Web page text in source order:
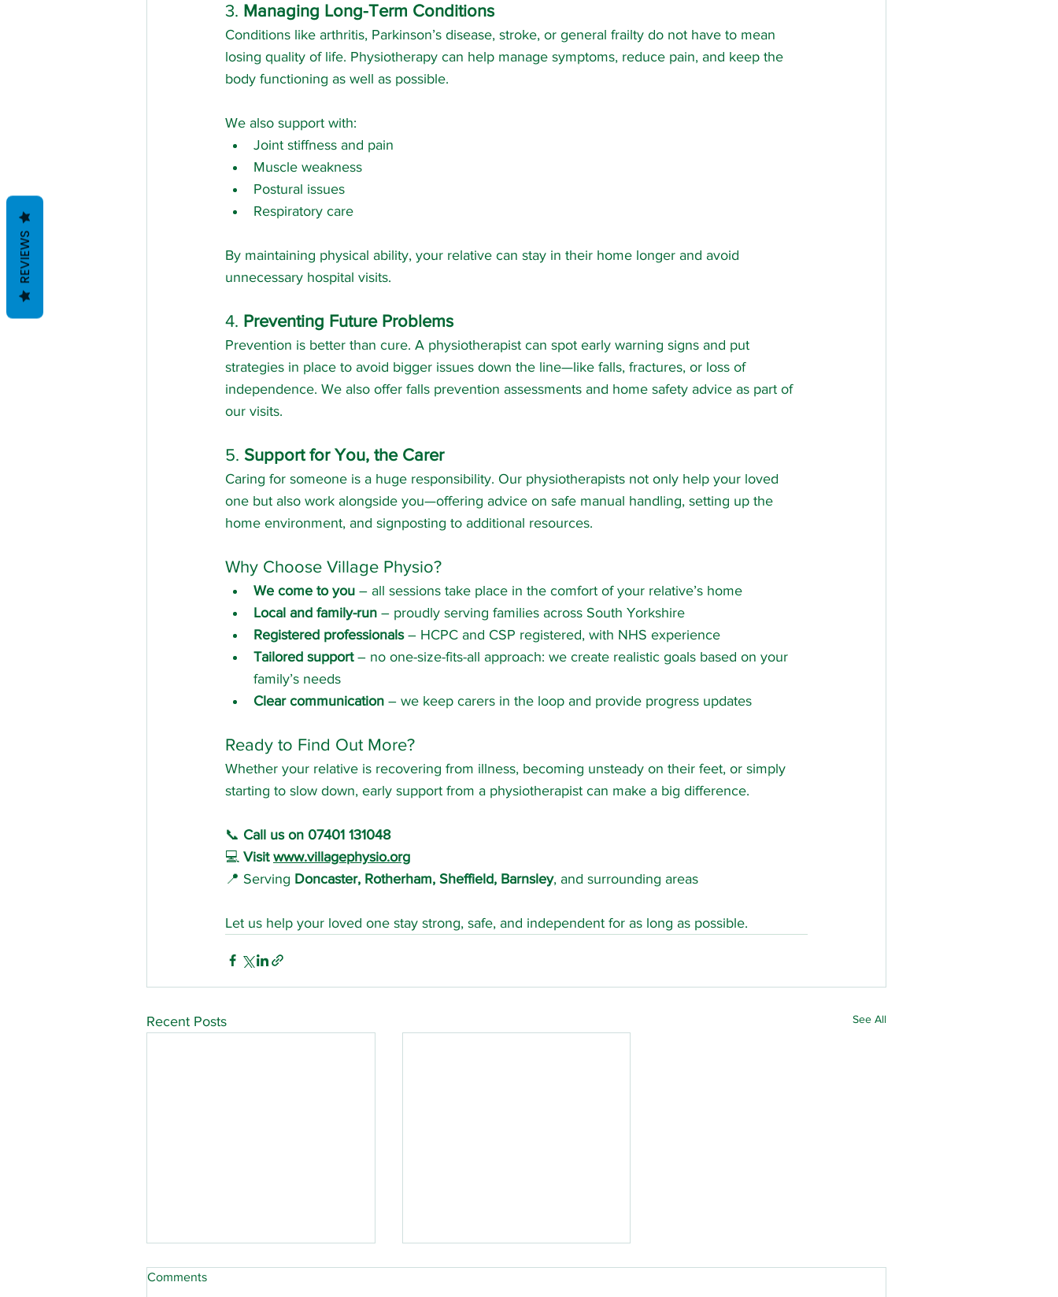
3. Managing Long-Term Conditions
Conditions like arthritis, Parkinson’s disease, stroke, or general frailty do not have to mean
losing quality of life. Physiotherapy can help manage symptoms, reduce pain, and keep the
body functioning as well as possible.
We also support with:
Joint stiffness and pain
Muscle weakness
Postural issues
Respiratory care
By maintaining physical ability, your relative can stay in their home longer and avoid
unnecessary hospital visits.
4. Preventing Future Problems
Prevention is better than cure. A physiotherapist can spot early warning signs and put
strategies in place to avoid bigger issues down the line—like falls, fractures, or loss of
independence. We also offer falls prevention assessments and home safety advice as part of
our visits.
5. Support for You, the Carer
Caring for someone is a huge responsibility. Our physiotherapists not only help your loved
one but also work alongside you—offering advice on safe manual handling, setting up the
home environment, and signposting to additional resources.
Why Choose Village Physio?
We come to you – all sessions take place in the comfort of your relative’s home
Local and family-run – proudly serving families across South Yorkshire
Registered professionals – HCPC and CSP registered, with NHS experience
Tailored support – no one-size-fits-all approach: we create realistic goals based on your
family’s needs
Clear communication – we keep carers in the loop and provide progress updates
Ready to Find Out More?
Whether your relative is recovering from illness, becoming unsteady on their feet, or simply
starting to slow down, early support from a physiotherapist can make a big difference.
📞 Call us on 07401 131048
💻 Visit www.villagephysio.org
📍 Serving Doncaster, Rotherham, Sheffield, Barnsley, and surrounding areas
Let us help your loved one stay strong, safe, and independent for as long as possible.
Recent Posts See All
Comments
REVIEWS